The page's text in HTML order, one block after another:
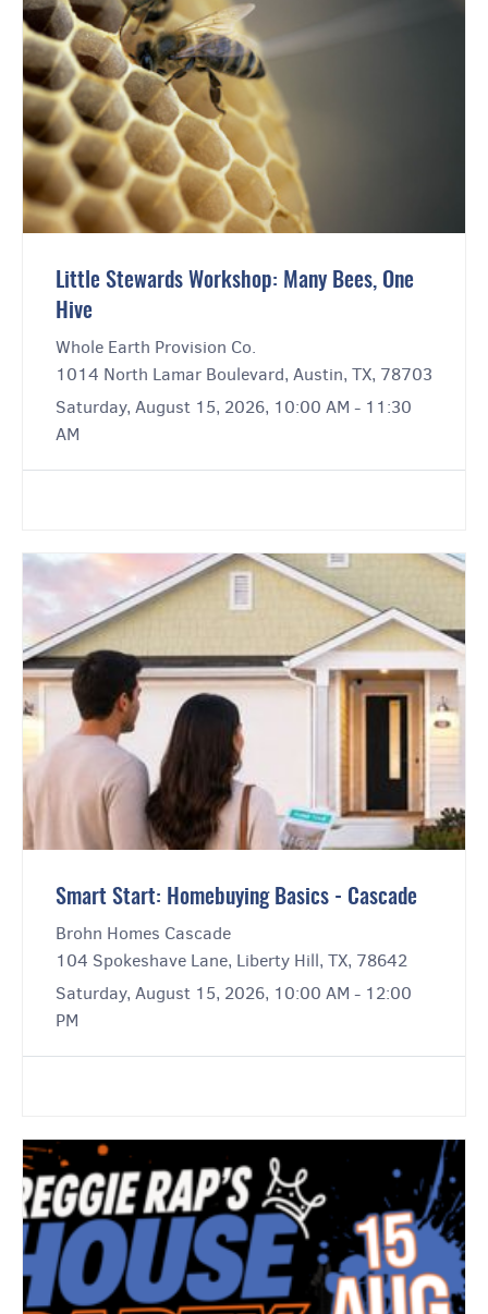
Little Stewards Workshop: Many Bees, One
Hive
Whole Earth Provision Co.
1014 North Lamar Boulevard, Austin, TX, 78703
Saturday, August 15, 2026, 10:00 AM - 11:30
AM
Smart Start: Homebuying Basics - Cascade
Brohn Homes Cascade
104 Spokeshave Lane, Liberty Hill, TX, 78642
Saturday, August 15, 2026, 10:00 AM - 12:00
PM